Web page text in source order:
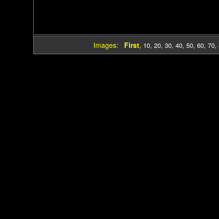
Images: First, 10, 20, 30, 40, 50, 60, 70,